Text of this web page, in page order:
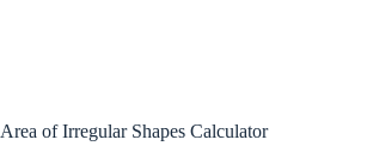
Area of Irregular Shapes Calculator